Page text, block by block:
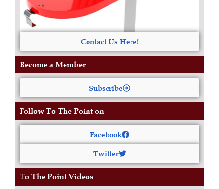
Contact Us Here!
Become a Member
Subscribe
Follow To The Point on
Facebook
Twitter
To The Point Videos